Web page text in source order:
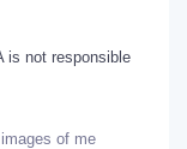
is not responsible
of me